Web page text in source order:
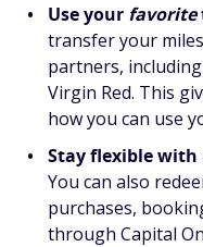
Use your favorite
transfer your
partners,
Virgin Red. This
how you can use
Stay flexible
You can also
purchases,
through Capital